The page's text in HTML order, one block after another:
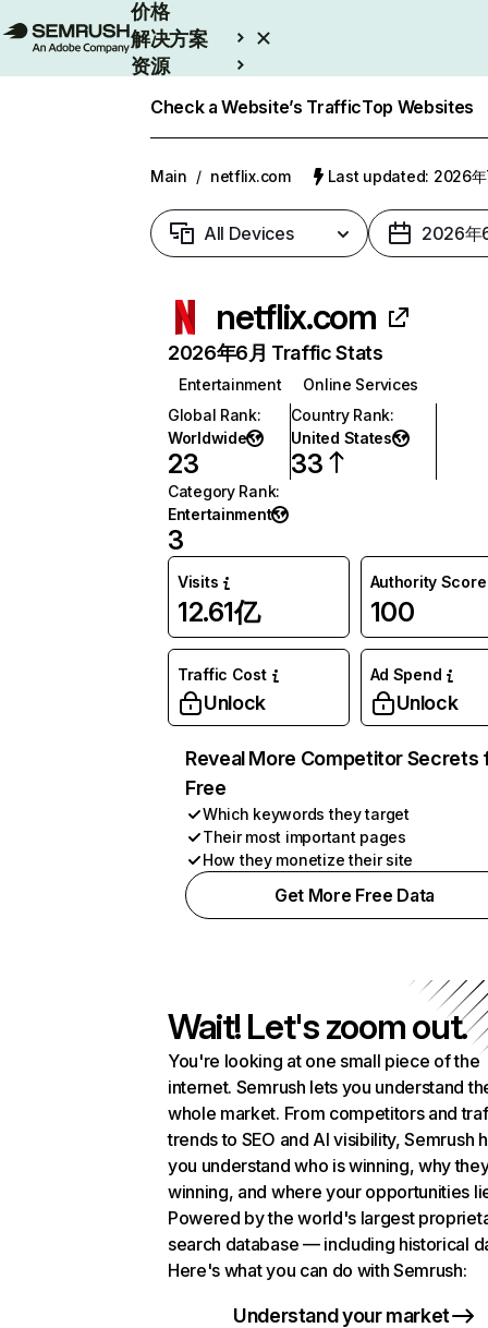
价格
解决方案
资源
Check a Website’s TrafficTop Websites
Main / netflix.com Last updated: 2026年
All Devices 2026年
netflix.com
2026年6月 Traffic Stats
Entertainment
Online Services
Global Rank:
Worldwide
23
Country Rank:
United States
33
Category Rank:
Entertainment
3
Visits
12.61亿
Authority Score
100
Traffic Cost
Unlock
Ad Spend
Unlock
Reveal More Competitor Secrets
Free
Which keywords they target
Their most important pages
How they monetize their site
Get More Free Data
Wait! Let's zoom out.
You're looking at one small piece of the
internet. Semrush lets you understand
whole market. From competitors and
trends to SEO and AI visibility, Semrush
you understand who is winning, why
winning, and where your opportunities
Powered by the world's largest
search database — including historical
Here's what you can do with Semrush:
Understand your market